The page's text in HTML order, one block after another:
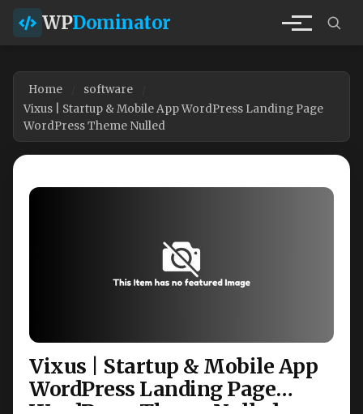
WPDominator
Home
software
Vixus | Startup & Mobile App WordPress Landing Page
WordPress Theme Nulled
Vixus | Startup & Mobile App
WordPress Landing Page